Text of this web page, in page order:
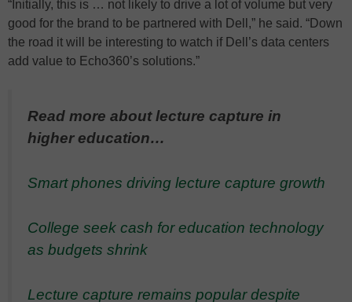
“Initially, this is … not likely to drive a lot of volume but very
good for the brand to be partnered with Dell,” he said. “Down
the road it will be interesting to watch if Dell’s data centers
add value to Echo360’s solutions.”
Read more about lecture capture in
higher education…
Smart phones driving lecture capture growth
College seek cash for education technology
as budgets shrink
Lecture capture remains popular despite